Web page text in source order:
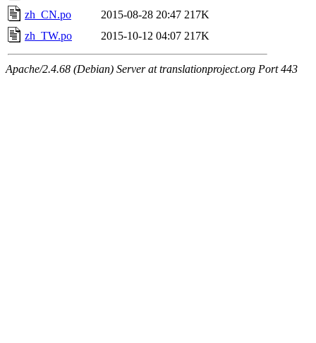
zh_CN.po
2015-08-28 20:47 217K
zh_TW.po
2015-10-12 04:07 217K
Apache/2.4.68 (Debian) Server at translationproject.org Port 443